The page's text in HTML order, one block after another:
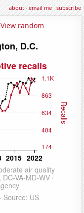
about·email me·subscribe
View random